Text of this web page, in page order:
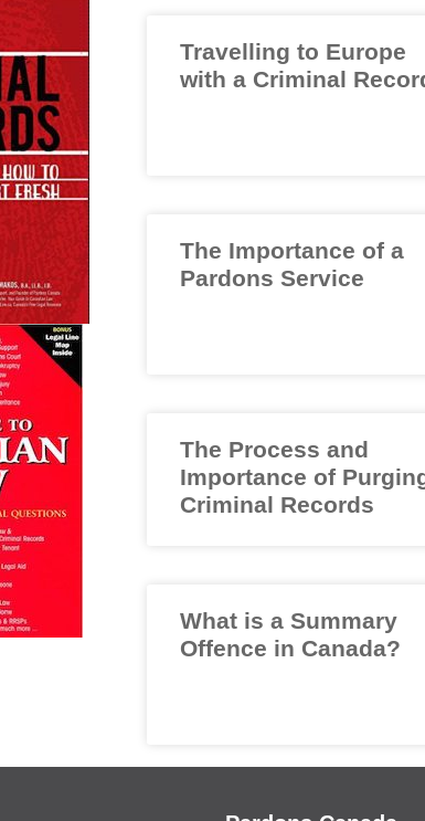
Travelling to Europe
with a Criminal
The Importance of a
Pardons Service
The Process and
Importance of
Criminal Records
What is a Summary
Offence in Canada?